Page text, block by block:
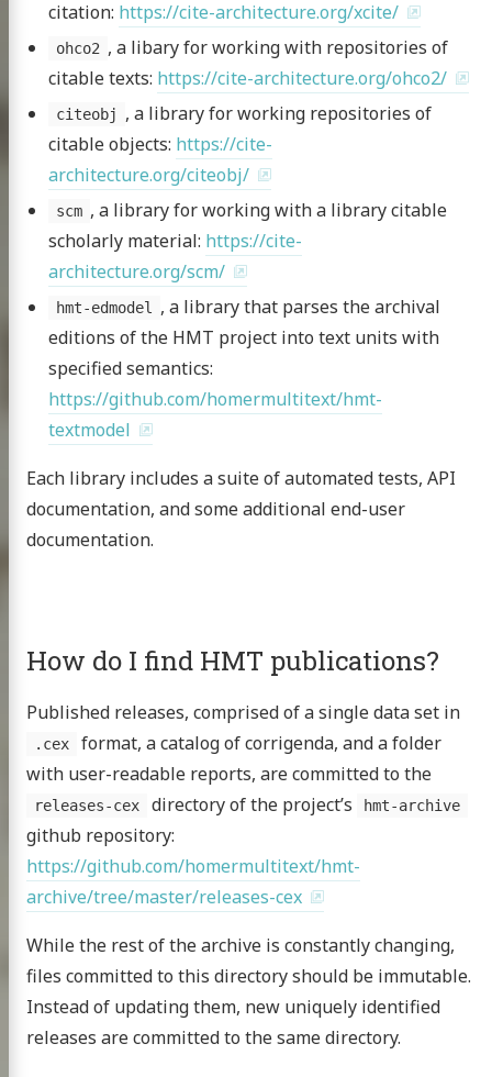
citation: https://cite-architecture.org/xcite/
ohco2 , a libary for working with repositories of
citable texts: https://cite-architecture.org/ohco2/
citeobj
, a library for working repositories of
citable objects: https://cite-
architecture.org/citeobj/
scm , a library for working with a library citable
scholarly material: https://cite-
architecture.org/scm/
hmt-edmodel
, a library that parses the archival
editions of the HMT project into text units with
specified semantics:
https://github.com/homermultitext/hmt-
textmodel
Each library includes a suite of automated tests, API
documentation, and some additional end-user
documentation.
How do I find HMT publications?
Published releases, comprised of a single data set in
.cex
format, a catalog of corrigenda, and a folder
with user-readable reports, are committed to the
releases-cex directory of the project’s hmt-archive
github repository:
https://github.com/homermultitext/hmt-
archive/tree/master/releases-cex
While the rest of the archive is constantly changing,
files committed to this directory should be immutable.
Instead of updating them, new uniquely identified
releases are committed to the same directory.
project
topics
at the CHS
Multitext
& Licensing